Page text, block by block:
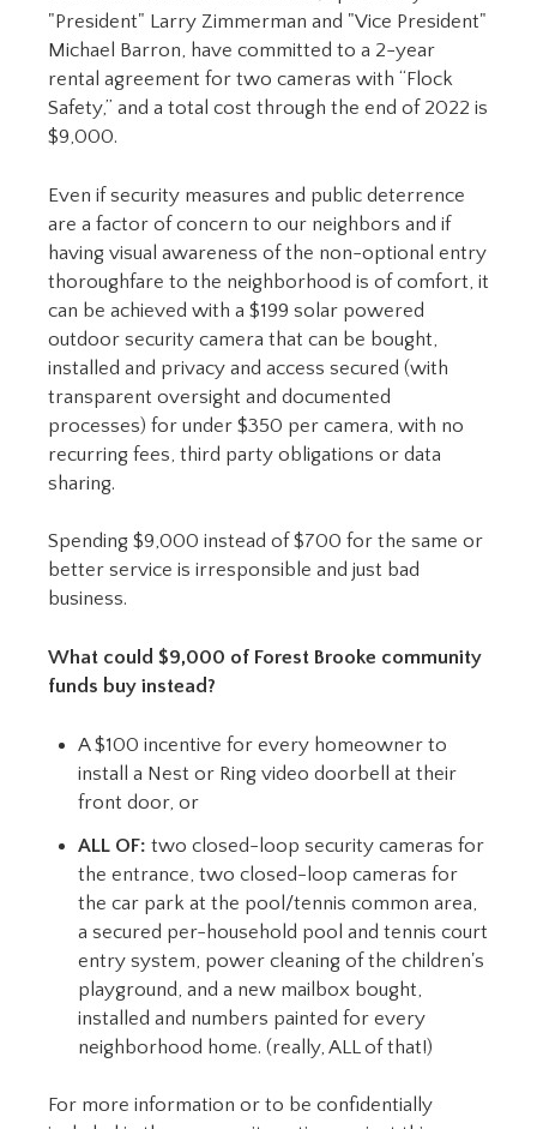
"President" Larry Zimmerman and "Vice President"
Michael Barron, have committed to a 2-year
rental agreement for two cameras with “Flock
Safety,” and a total cost through the end of 2022 is
$9,000.
Even if security measures and public deterrence
are a factor of concern to our neighbors and if
having visual awareness of the non-optional entry
thoroughfare to the neighborhood is of comfort, it
can be achieved with a $199 solar powered
outdoor security camera that can be bought,
installed and privacy and access secured (with
transparent oversight and documented
processes) for under $350 per camera, with no
recurring fees, third party obligations or data
sharing.
Spending $9,000 instead of $700 for the same or
better service is irresponsible and just bad
business.
What could $9,000 of Forest Brooke community
funds buy instead?
A $100 incentive for every homeowner to
install a Nest or Ring video doorbell at their
front door, or
ALL OF: two closed-loop security cameras for
the entrance, two closed-loop cameras for
the car park at the pool/tennis common area,
a secured per-household pool and tennis court
entry system, power cleaning of the children's
playground, and a new mailbox bought,
installed and numbers painted for every
neighborhood home. (really, ALL of that!)
For more information or to be confidentially